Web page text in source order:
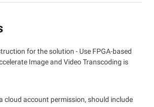
for the solution - Use FPGA-based
Image and Video Transcoding is
cloud account permission, should include